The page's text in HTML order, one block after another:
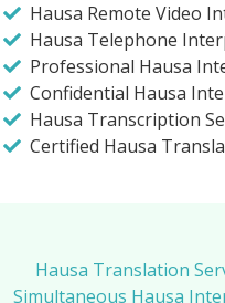
Hausa Remote Video
Hausa Telephone
Professional Hausa
Confidential Hausa
Hausa Transcription
Certified Hausa
Hausa Translation
Simultaneous Hausa